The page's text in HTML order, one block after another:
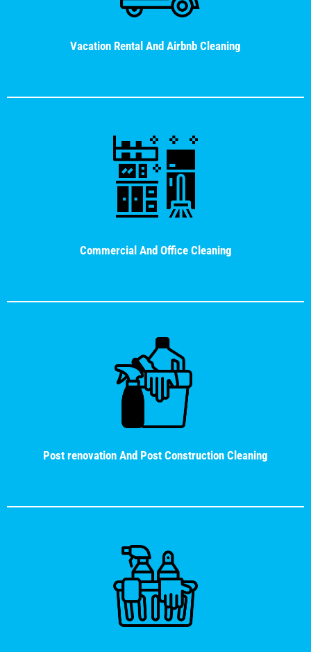
Vacation Rental And Airbnb Cleaning
Commercial And Office Cleaning
Post renovation And Post Construction Cleaning